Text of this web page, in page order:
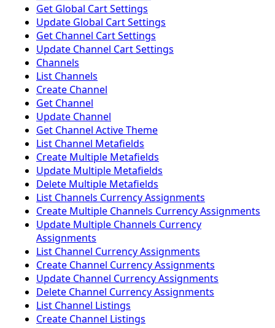
Get Global Cart Settings
Update Global Cart Settings
Get Channel Cart Settings
Update Channel Cart Settings
Channels
List Channels
Create Channel
Get Channel
Update Channel
Get Channel Active Theme
List Channel Metafields
Create Multiple Metafields
Update Multiple Metafields
Delete Multiple Metafields
List Channels Currency Assignments
Create Multiple Channels Currency Assignments
Update Multiple Channels Currency
Assignments
List Channel Currency Assignments
Create Channel Currency Assignments
Update Channel Currency Assignments
Delete Channel Currency Assignments
List Channel Listings
Create Channel Listings